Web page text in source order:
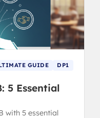
GUIDE
DP1
5 Essential
with 5 essential